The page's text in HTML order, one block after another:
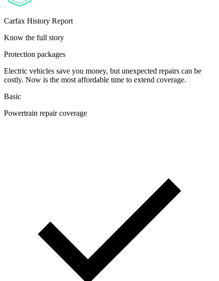
Carfax History Report
Know the full story
Protection packages
Electric vehicles save you money, but unexpected repairs can be
costly. Now is the most affordable time to extend coverage.
Basic
Powertrain repair coverage